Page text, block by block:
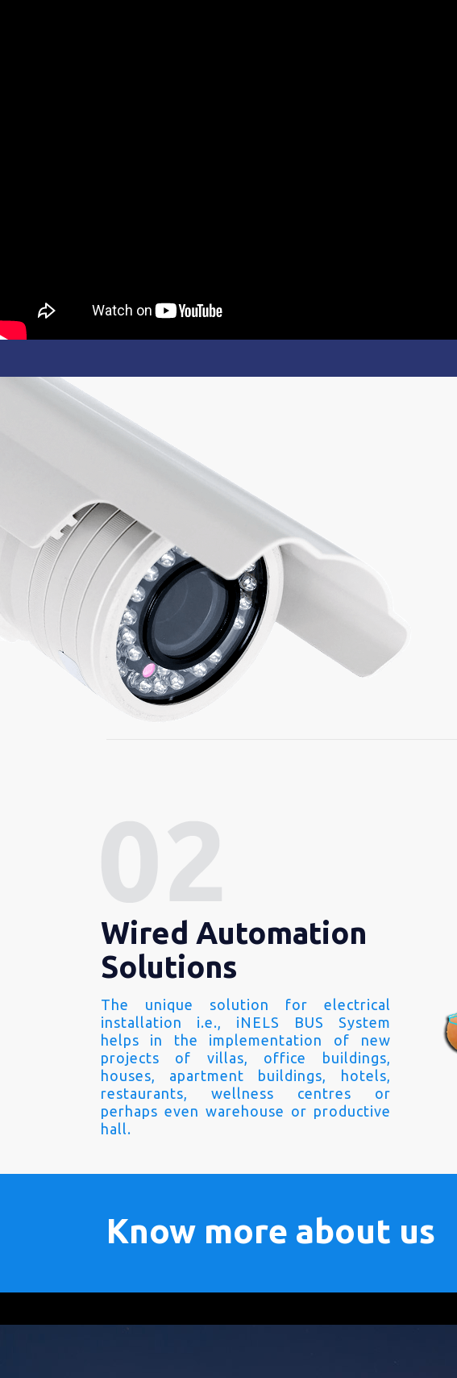
Wired Automation
Solutions
The unique solution for electrical
installation i.e., iNELS BUS System
helps in the implementation of new
projects of villas, office buildings,
houses, apartment buildings, hotels,
restaurants, wellness centres or
perhaps even warehouse or productive
hall.
Know more about us